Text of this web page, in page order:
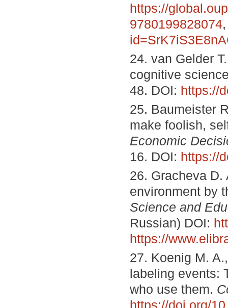
https://
9780199828074
24. van Gelder
cognitive
48. DOI: https://
25. Baumeister
make foolish,
Economic
16. DOI: https://
26. Gracheva
environment by
Science and
Russian) DOI:
https://
27. Koenig M.
labeling events:
who use them.
https://doi.org/